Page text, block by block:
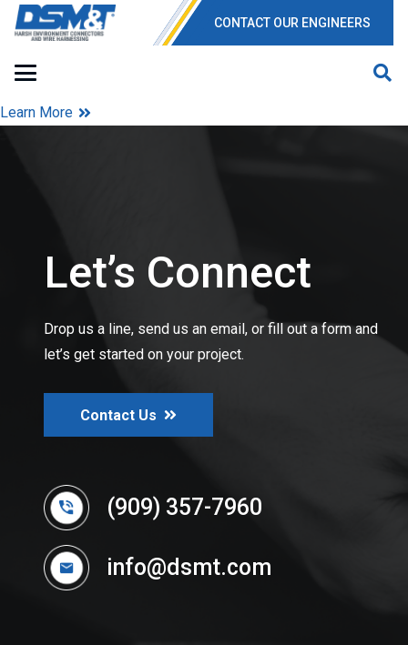
CONTACT OUR ENGINEERS
Learn More
Let’s Connect
Drop us a line, send us an email, or fill out a form and
let’s get started on your project.
Contact Us
(909) 357-7960
info@dsmt.com